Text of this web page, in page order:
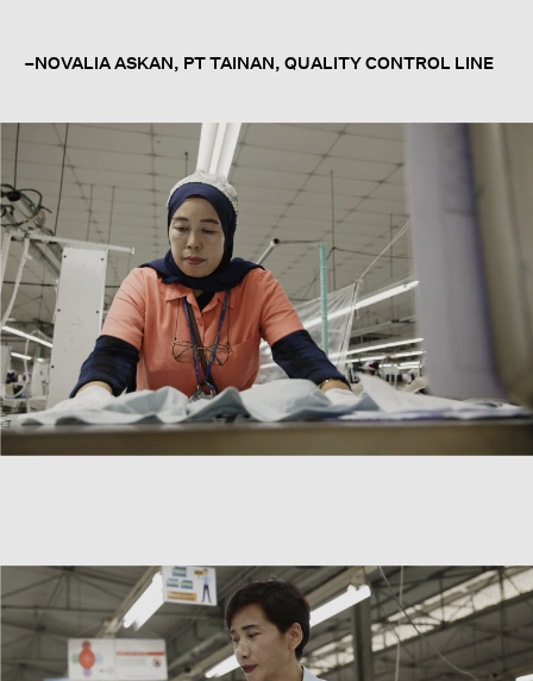
–NOVALIA ASKAN, PT TAINAN, QUALITY CONTROL LINE